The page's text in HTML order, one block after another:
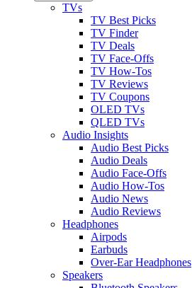
TVs
TV Best Picks
TV Finder
TV Deals
TV Face-Offs
TV How-Tos
TV Reviews
TV Coupons
OLED TVs
QLED TVs
Audio Insights
Audio Best Picks
Audio Deals
Audio Face-Offs
Audio How-Tos
Audio News
Audio Reviews
Headphones
Airpods
Earbuds
Over-Ear Headphones
Speakers